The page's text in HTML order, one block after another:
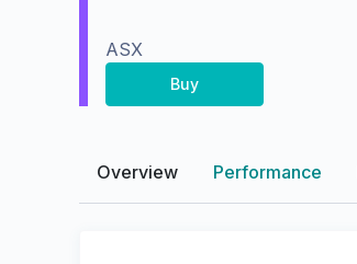
ASX
Buy
Overview Performance